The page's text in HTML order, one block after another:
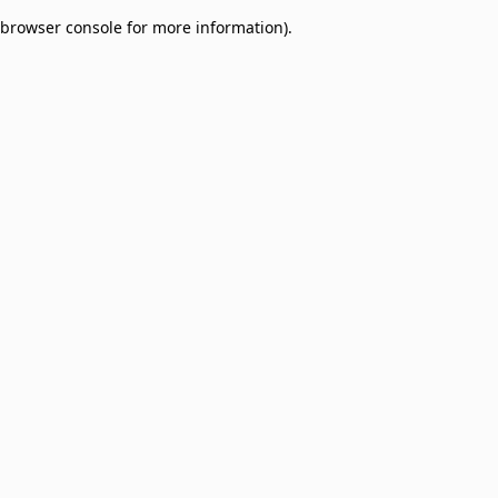
browser console for more information).